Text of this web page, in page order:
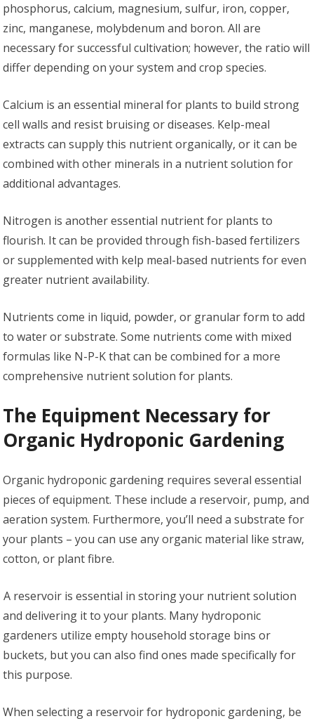
phosphorus, calcium, magnesium, sulfur, iron, copper,
zinc, manganese, molybdenum and boron. All are
necessary for successful cultivation; however, the ratio will
differ depending on your system and crop species.
Calcium is an essential mineral for plants to build strong
cell walls and resist bruising or diseases. Kelp-meal
extracts can supply this nutrient organically, or it can be
combined with other minerals in a nutrient solution for
additional advantages.
Nitrogen is another essential nutrient for plants to
flourish. It can be provided through fish-based fertilizers
or supplemented with kelp meal-based nutrients for even
greater nutrient availability.
Nutrients come in liquid, powder, or granular form to add
to water or substrate. Some nutrients come with mixed
formulas like N-P-K that can be combined for a more
comprehensive nutrient solution for plants.
The Equipment Necessary for
Organic Hydroponic Gardening
Organic hydroponic gardening requires several essential
pieces of equipment. These include a reservoir, pump, and
aeration system. Furthermore, you’ll need a substrate for
your plants – you can use any organic material like straw,
cotton, or plant fibre.
A reservoir is essential in storing your nutrient solution
and delivering it to your plants. Many hydroponic
gardeners utilize empty household storage bins or
buckets, but you can also find ones made specifically for
this purpose.
When selecting a reservoir for hydroponic gardening, be